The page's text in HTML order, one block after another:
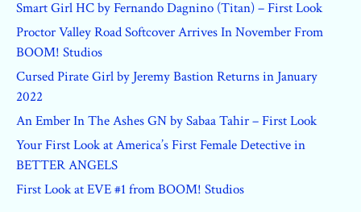
Smart Girl HC by Fernando Dagnino (Titan) – First Look
Proctor Valley Road Softcover Arrives In November From
BOOM! Studios
Cursed Pirate Girl by Jeremy Bastion Returns in January
2022
An Ember In The Ashes GN by Sabaa Tahir – First Look
Your First Look at America’s First Female Detective in
BETTER ANGELS
First Look at EVE #1 from BOOM! Studios